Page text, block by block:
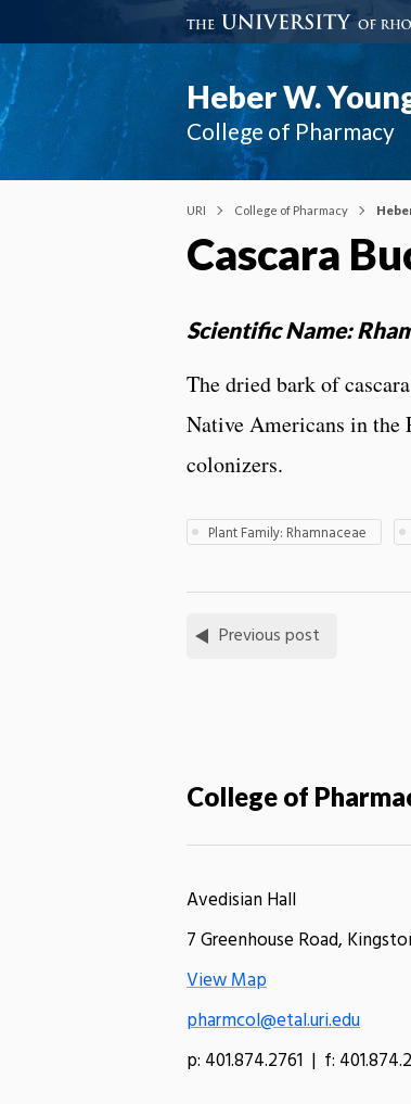
Heber W.
College of Pharmacy
URI College of Pharmacy
Cascara
Scientific Name:
The dried bark of
Native Americans in the
colonizers.
Plant Family: Rhamnaceae
Previous post
College of
Avedisian Hall
7 Greenhouse Road,
View Map
pharmcol@etal.uri.edu
p: 401.874.2761 | f: